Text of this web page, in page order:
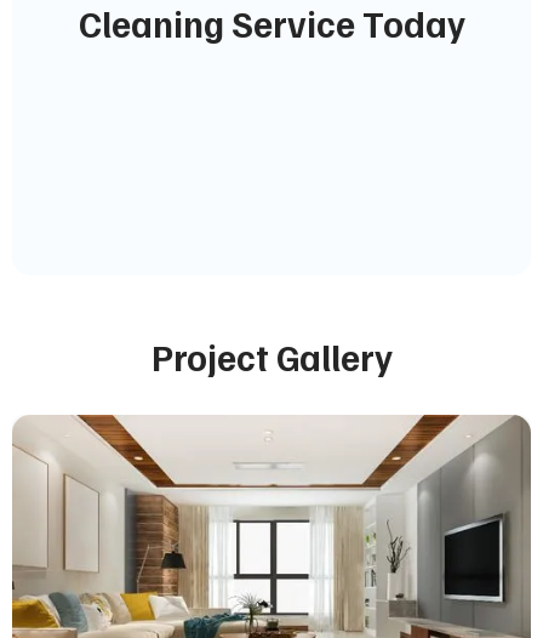
Cleaning Service Today
Project Gallery